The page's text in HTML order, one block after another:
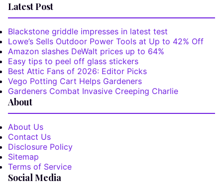
Latest Post
Blackstone griddle impresses in latest test
Lowe’s Sells Outdoor Power Tools at Up to 42% Off
Amazon slashes DeWalt prices up to 64%
Easy tips to peel off glass stickers
Best Attic Fans of 2026: Editor Picks
Vego Potting Cart Helps Gardeners
Gardeners Combat Invasive Creeping Charlie
About
About Us
Contact Us
Disclosure Policy
Sitemap
Terms of Service
Social Media